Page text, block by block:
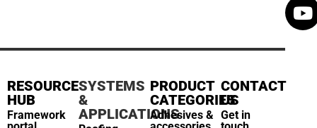
RESOURCE
HUB
Framework
SYSTEMS
&
APPLICATIONS
PRODUCT
CATEGORIES
Adhesives &
CONTACT
US
Get in